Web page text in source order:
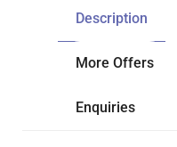
Description
More Offers
Enquiries